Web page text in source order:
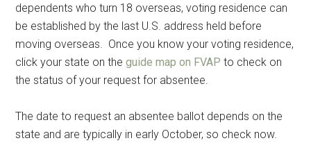
dependents who turn 18 overseas, voting residence can
be established by the last U.S. address held before
moving overseas. Once you know your voting residence,
click your state on theguide map on FVAP to check on
the status of your request for absentee.
The date to request an absentee ballot depends on the
state and are typically in early October, so check now.